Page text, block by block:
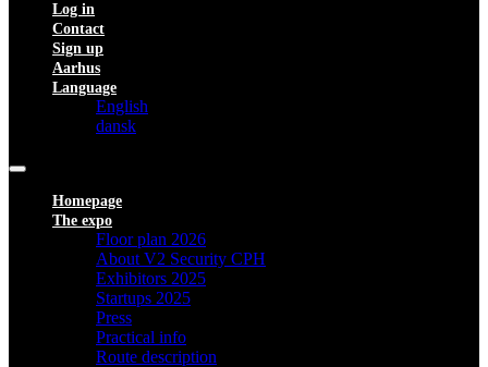
Log in
Contact
Sign up
Aarhus
Language
English
dansk
Homepage
The expo
Floor plan 2026
About V2 Security CPH
Exhibitors 2025
Startups 2025
Press
Practical info
Route description